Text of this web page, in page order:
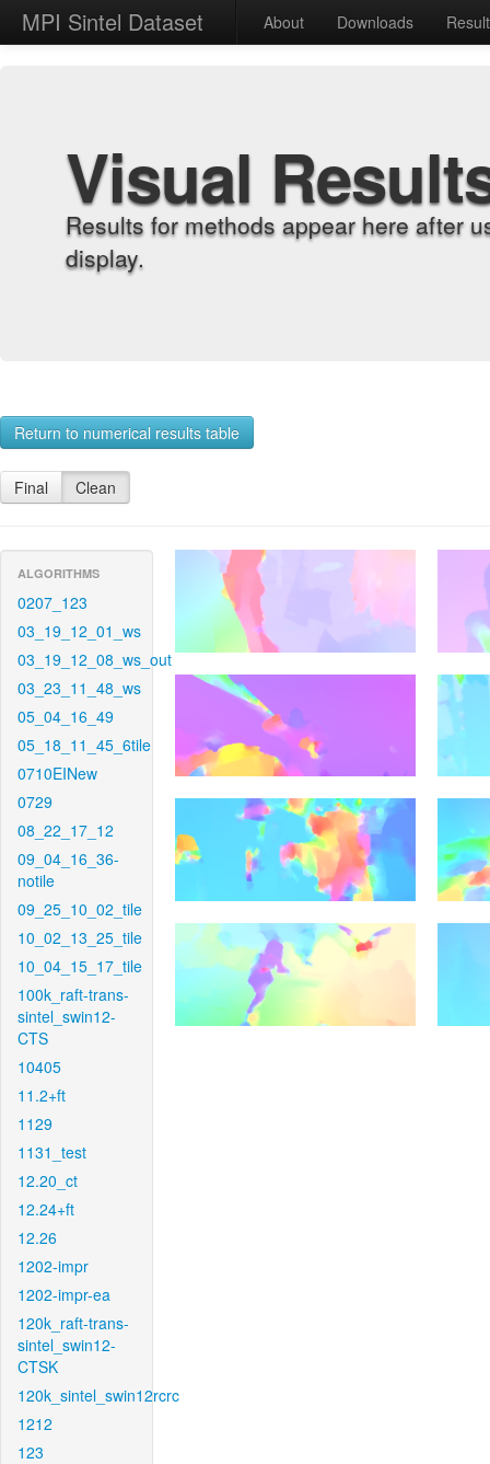
MPI Sintel Dataset About Downloads
Visual
Results for methods appear here after
display.
Return to numerical results table
Final Clean
ALGORITHMS
0207_123
03_19_12_01_ws
03_19_12_08_ws_out
03_23_11_48_ws
05_04_16_49
05_18_11_45_6tile
0710EINew
0729
08_22_17_12
09_04_16_36-
notile
09_25_10_02_tile
10_02_13_25_tile
10_04_15_17_tile
100k_raft-trans-
sintel_swin12-
CTS
10405
11.2+ft
1129
1131_test
12.20_ct
12.24+ft
12.26
1202-impr
1202-impr-ea
120k_raft-trans-
sintel_swin12-
CTSK
120k_sintel_swin12rcrc
1212
123